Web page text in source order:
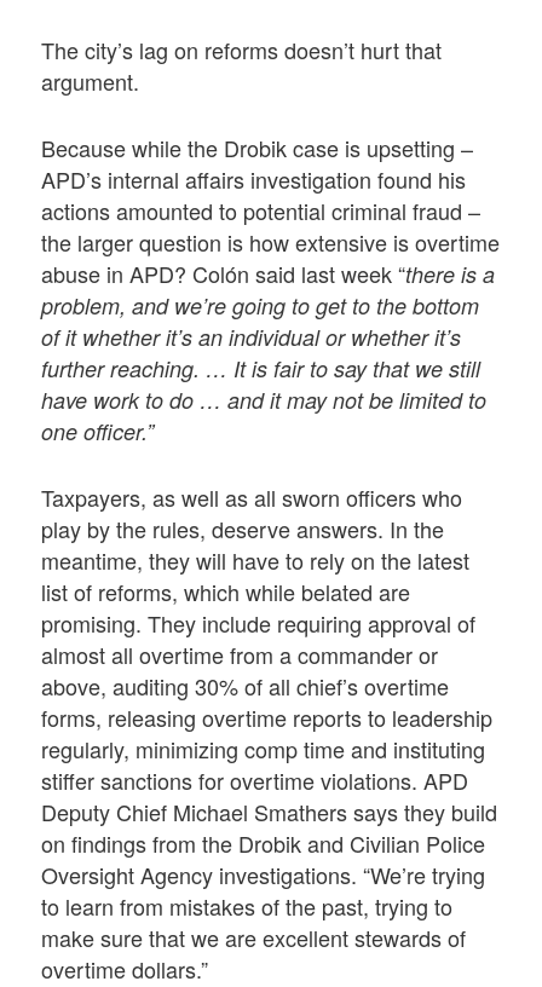
The city’s lag on reforms doesn’t hurt that
argument.
Because while the Drobik case is upsetting –
APD’s internal affairs investigation found his
actions amounted to potential criminal fraud –
the larger question is how extensive is overtime
abuse in APD? Colón said last week “there is a
problem, and we’re going to get to the bottom
of it whether it’s an individual or whether it’s
further reaching. … It is fair to say that we still
have work to do … and it may not be limited to
one officer.”
Taxpayers, as well as all sworn officers who
play by the rules, deserve answers. In the
meantime, they will have to rely on the latest
list of reforms, which while belated are
promising. They include requiring approval of
almost all overtime from a commander or
above, auditing 30% of all chief’s overtime
forms, releasing overtime reports to leadership
regularly, minimizing comp time and instituting
stiffer sanctions for overtime violations. APD
Deputy Chief Michael Smathers says they build
on findings from the Drobik and Civilian Police
Oversight Agency investigations. “We’re trying
to learn from mistakes of the past, trying to
make sure that we are excellent stewards of
overtime dollars.”